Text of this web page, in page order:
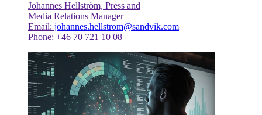
Johannes Hellström, Press and
Media Relations Manager
Email: johannes.hellstrom@sandvik.com
Phone: +46 70 721 10 08